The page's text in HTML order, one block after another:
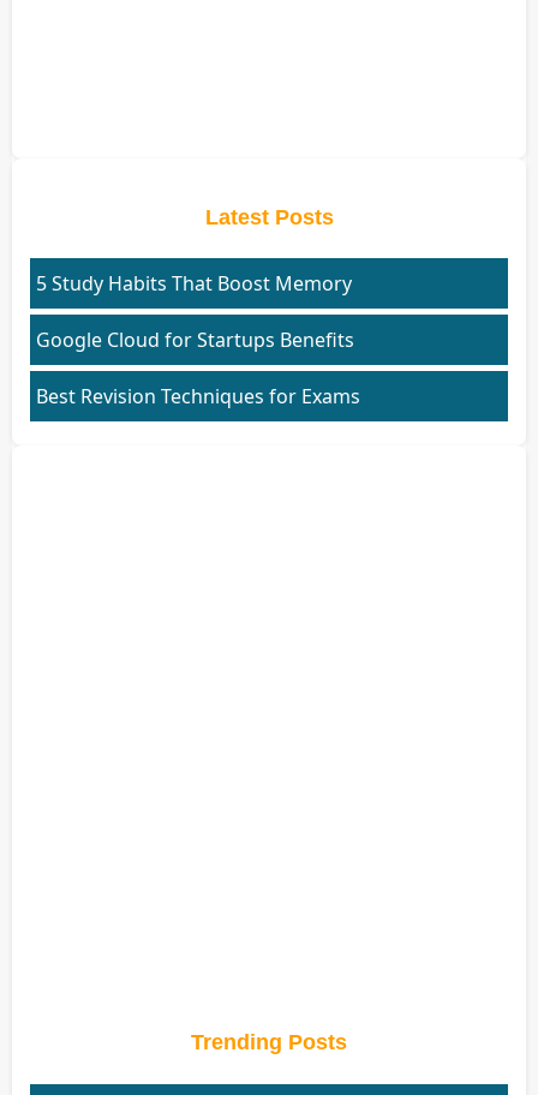
Latest Posts
5 Study Habits That Boost Memory
Google Cloud for Startups Benefits
Best Revision Techniques for Exams
Trending Posts